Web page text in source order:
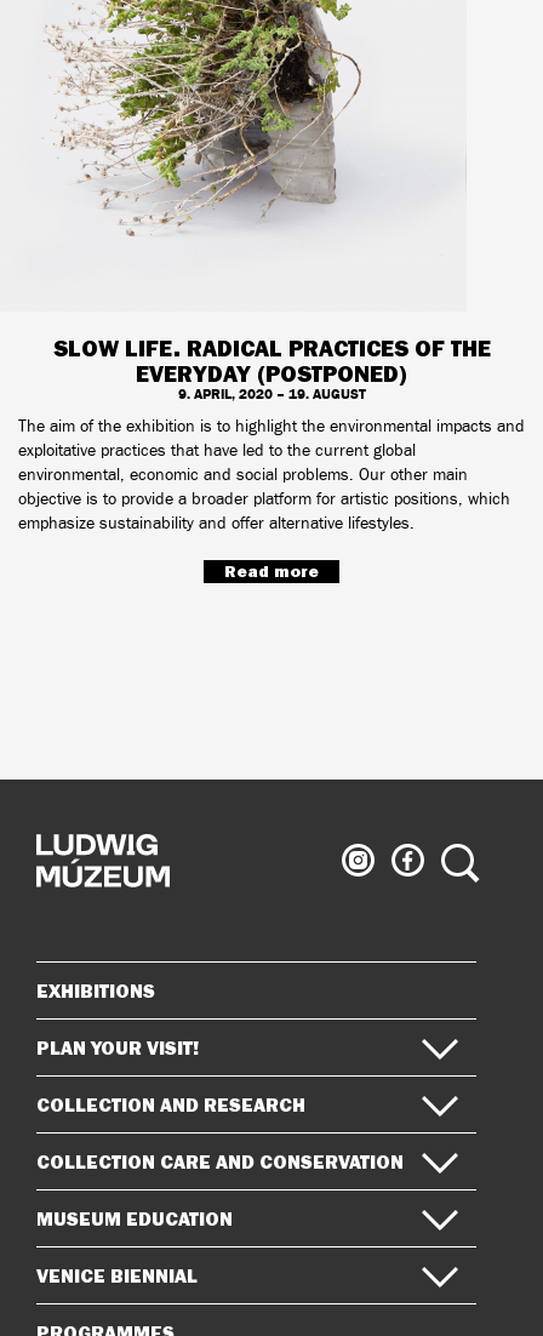
SLOW LIFE. RADICAL PRACTICES OF THE
EVERYDAY (POSTPONED)
9. APRIL, 2020 – 19. AUGUST
The aim of the exhibition is to highlight the environmental impacts and
exploitative practices that have led to the current global
environmental, economic and social problems. Our other main
objective is to provide a broader platform for artistic positions, which
emphasize sustainability and offer alternative lifestyles.
Read more
Ludwig
Museum
Ludwig
Museum
Search
Sitemap
EXHIBITIONS
PLAN YOUR VISIT!
COLLECTION AND RESEARCH
COLLECTION CARE AND CONSERVATION
MUSEUM EDUCATION
VENICE BIENNIAL